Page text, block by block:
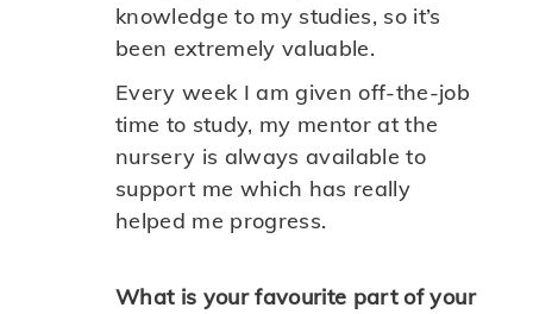
knowledge to my studies, so it’s
been extremely valuable.
Every week I am given off-the-job
time to study, my mentor at the
nursery is always available to
support me which has really
helped me progress.
What is your favourite part of your